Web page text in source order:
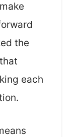
the
each